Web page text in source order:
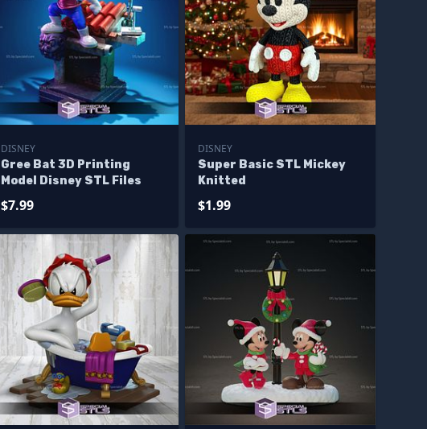
DISNEY
Gree Bat 3D Printing
Model Disney STL Files
$7.99
DISNEY
Super Basic STL Mickey
Knitted
$1.99